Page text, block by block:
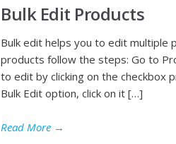
Bulk Edit Products
Bulk edit helps you to edit multiple
products follow the steps: Go to
to edit by clicking on the checkbox
Bulk Edit option, click on it […]
Read More →